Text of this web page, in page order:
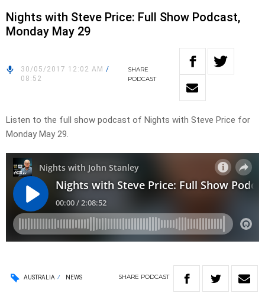
Nights with Steve Price: Full Show Podcast,
Monday May 29
30/05/2017 12:02 AM /
08:52
SHARE
PODCAST
Listen to the full show podcast of Nights with Steve Price for
Monday May 29.
AUSTRALIA NEWS SHARE PODCAST